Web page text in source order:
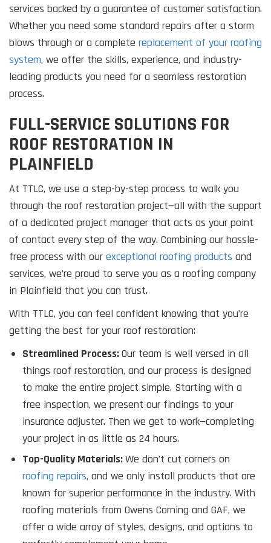
services backed by a guarantee of customer satisfaction.
Whether you need some standard repairs after a storm
blows through or a complete replacement of your roofing
system, we offer the skills, experience, and industry-
leading products you need for a seamless restoration
process.
FULL-SERVICE SOLUTIONS FOR
ROOF RESTORATION IN
PLAINFIELD
At TTLC, we use a step-by-step process to walk you
through the roof restoration project—all with the support
of a dedicated project manager that acts as your point
of contact every step of the way. Combining our hassle-
free process with our exceptional roofing products and
services, we’re proud to serve you as a roofing company
in Plainfield that you can trust.
With TTLC, you can feel confident knowing that you’re
getting the best for your roof restoration:
Streamlined Process:Our team is well versed in all
things roof restoration, and our process is designed
to make the entire project simple. Starting with a
free inspection, we present our findings to your
insurance adjuster. Then we get to work—completing
your project in as little as 24 hours.
Top-Quality Materials:We don’t cut corners on
roofing repairs, and we only install products that are
known for superior performance in the industry. With
roofing materials from Owens Corning and GAF, we
offer a wide array of styles, designs, and options to